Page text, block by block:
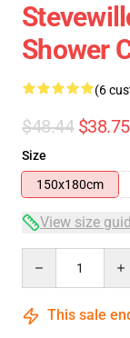
Shower
(6
$48.44 $38.75
Size
150x180cm
View size
This sale